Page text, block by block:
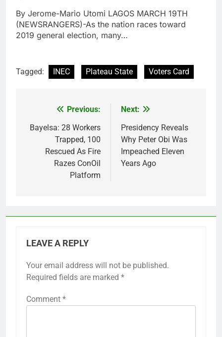
By Jerome-Mario Utomi LAGOS MARCH 19TH
(NEWSRANGERS)-As the nation races toward
2019 general election, many…
Tagged: INEC Plateau State Voters Card
navigation
Previous:
Bayelsa: 28 Workers
Trapped, 100
Rescued As Fire
Razes ConOil
Platform
Next:
Presidency Reveals
Why Peter Obi Was
Impeached Eleven
Years Ago
LEAVE A REPLY
Your email address will not be published.
Required fields are marked *
Comment *